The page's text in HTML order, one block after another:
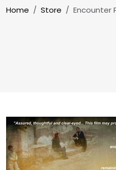
Breadcrumb
Home Store Encounter
Image